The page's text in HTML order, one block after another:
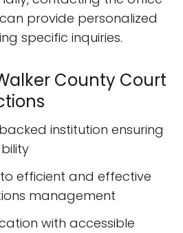
provide personalized
specific inquiries.
County Court
institution ensuring
efficient and effective
management
with accessible